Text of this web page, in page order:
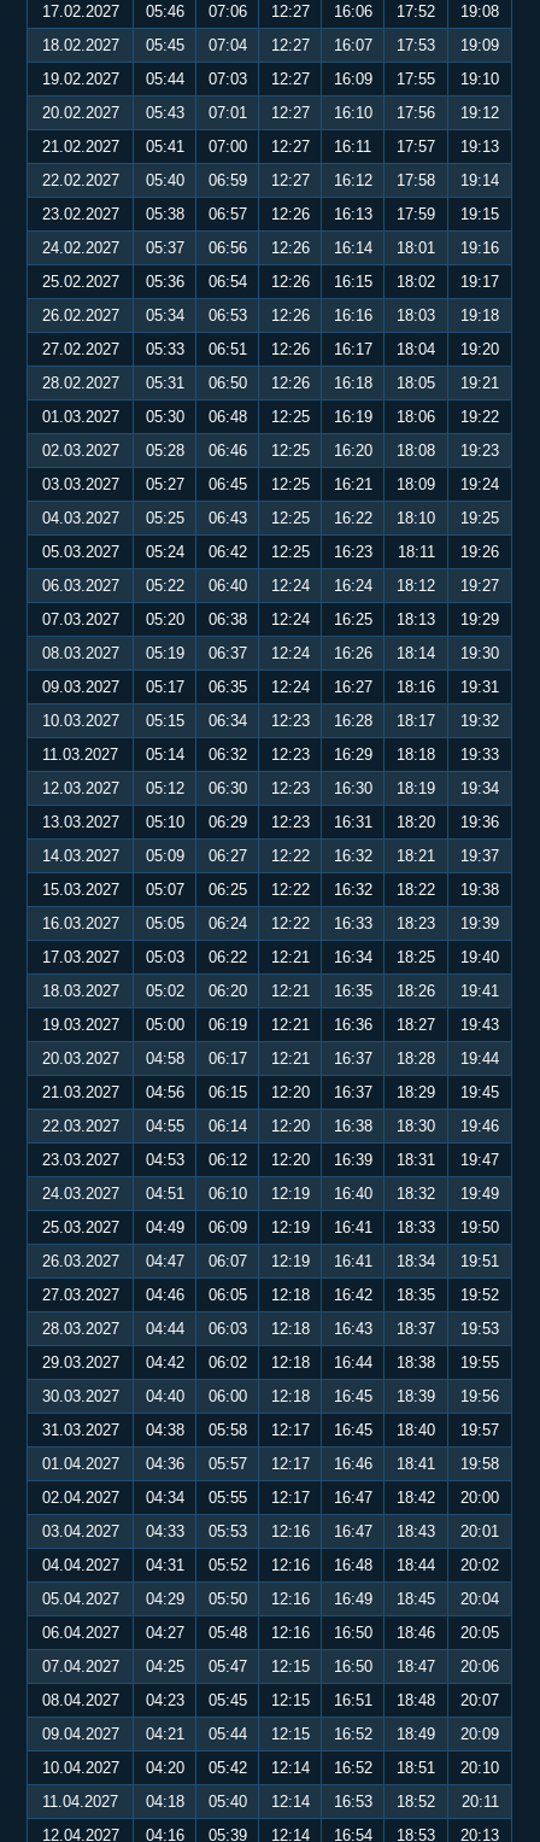
17.02.2027
05:46 07:06 12:27 16:06 17:52
19:08
18.02.2027
05:45 07:04 12:27 16:07 17:53
19:09
19.02.2027
05:44 07:03 12:27 16:09 17:55
19:10
20.02.2027
05:43 07:01 12:27 16:10 17:56
19:12
21.02.2027
05:41 07:00 12:27 16:11 17:57
19:13
22.02.2027
05:40 06:59 12:27 16:12 17:58
19:14
23.02.2027
05:38 06:57 12:26 16:13 17:59
19:15
24.02.2027
05:37 06:56 12:26 16:14 18:01
19:16
25.02.2027
05:36 06:54 12:26 16:15 18:02
19:17
26.02.2027
05:34 06:53 12:26 16:16 18:03
19:18
27.02.2027
05:33 06:51 12:26 16:17 18:04
19:20
28.02.2027
05:31 06:50 12:26 16:18 18:05
19:21
01.03.2027
05:30 06:48 12:25 16:19 18:06
19:22
02.03.2027
05:28 06:46 12:25 16:20 18:08
19:23
03.03.2027
05:27 06:45 12:25 16:21 18:09
19:24
04.03.2027
05:25 06:43 12:25 16:22 18:10
19:25
05.03.2027
05:24 06:42 12:25 16:23 18:11
19:26
06.03.2027
05:22 06:40 12:24 16:24 18:12
19:27
07.03.2027
05:20 06:38 12:24 16:25 18:13
19:29
08.03.2027
05:19 06:37 12:24 16:26 18:14
19:30
09.03.2027
05:17 06:35 12:24 16:27 18:16
19:31
10.03.2027
05:15 06:34 12:23 16:28 18:17
19:32
11.03.2027
05:14 06:32 12:23 16:29 18:18
19:33
12.03.2027
05:12 06:30 12:23 16:30 18:19
19:34
13.03.2027
05:10 06:29 12:23 16:31 18:20
19:36
14.03.2027
05:09 06:27 12:22 16:32 18:21
19:37
15.03.2027
05:07 06:25 12:22 16:32 18:22
19:38
16.03.2027
05:05 06:24 12:22 16:33 18:23
19:39
17.03.2027
05:03 06:22 12:21 16:34 18:25
19:40
18.03.2027
05:02 06:20 12:21 16:35 18:26
19:41
19.03.2027
05:00 06:19 12:21 16:36 18:27
19:43
20.03.2027
04:58 06:17 12:21 16:37 18:28
19:44
21.03.2027
04:56 06:15 12:20 16:37 18:29
19:45
22.03.2027
04:55 06:14 12:20 16:38 18:30
19:46
23.03.2027
04:53 06:12 12:20 16:39 18:31
19:47
24.03.2027
04:51 06:10 12:19 16:40 18:32
19:49
25.03.2027
04:49 06:09 12:19 16:41 18:33
19:50
26.03.2027
04:47 06:07 12:19 16:41 18:34
19:51
27.03.2027
04:46 06:05 12:18 16:42 18:35
19:52
28.03.2027
04:44 06:03 12:18 16:43 18:37
19:53
29.03.2027
04:42 06:02 12:18 16:44 18:38
19:55
30.03.2027
04:40 06:00 12:18 16:45 18:39
19:56
31.03.2027
04:38 05:58 12:17 16:45 18:40
19:57
01.04.2027
04:36 05:57 12:17 16:46 18:41
19:58
02.04.2027
04:34 05:55 12:17 16:47 18:42
20:00
03.04.2027
04:33 05:53 12:16 16:47 18:43
20:01
04.04.2027
04:31 05:52 12:16 16:48 18:44
20:02
05.04.2027
04:29 05:50 12:16 16:49 18:45
20:04
06.04.2027
04:27 05:48 12:16 16:50 18:46
20:05
07.04.2027
04:25 05:47 12:15 16:50 18:47
20:06
08.04.2027
04:23 05:45 12:15 16:51 18:48
20:07
09.04.2027
04:21 05:44 12:15 16:52 18:49
20:09
10.04.2027
04:20 05:42 12:14 16:52 18:51
20:10
11.04.2027
04:18 05:40 12:14 16:53 18:52
20:11
12.04.2027
04:16 05:39 12:14 16:54 18:53 20:13